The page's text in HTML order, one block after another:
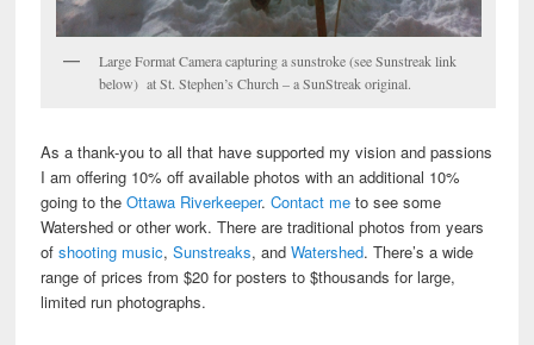
Large Format Camera capturing a sunstroke (see Sunstreak link
below) at St. Stephen’s Church – a SunStreak original.
As a thank-you to all that have supported my vision and passions
I am offering 10% off available photos with an additional 10%
going to theOttawa Riverkeeper.Contact me to see some
Watershed or other work. There are traditional photos from years
ofshooting music,Sunstreaks, andWatershed. There’s a wide
range of prices from $20 for posters to $thousands for large,
limited run photographs.